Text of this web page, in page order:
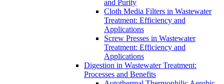
and Purity
Cloth Media Filters in Wastewater
Treatment: Efficiency and
Applications
Screw Presses in Wastewater
Treatment: Efficiency and
Applications
Digestion in Wastewater Treatment:
Processes and Benefits